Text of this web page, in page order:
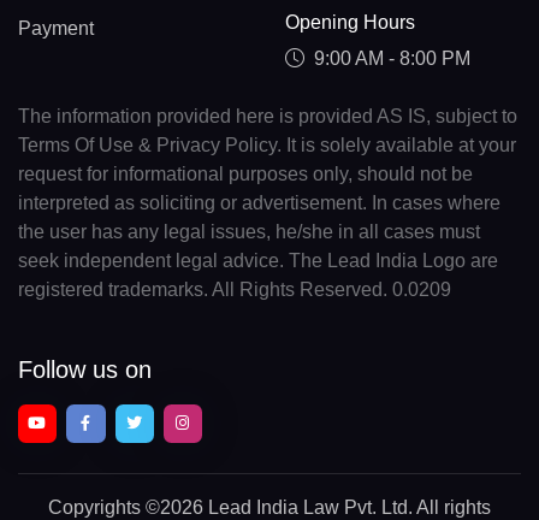
Payment
Opening Hours
9:00 AM - 8:00 PM
The information provided here is provided AS IS, subject to
Terms Of Use & Privacy Policy. It is solely available at your
request for informational purposes only, should not be
interpreted as soliciting or advertisement. In cases where
the user has any legal issues, he/she in all cases must
seek independent legal advice. The Lead India Logo are
registered trademarks. All Rights Reserved. 0.0209
Follow us on
Copyrights ©2026 Lead India Law Pvt. Ltd. All rights